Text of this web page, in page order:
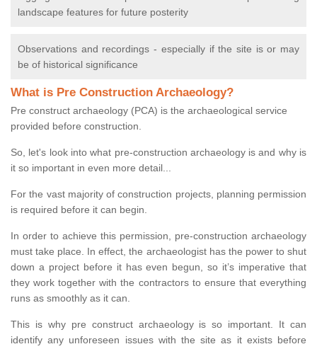
landscape features for future posterity
Observations and recordings - especially if the site is or may
be of historical significance
What is Pre Construction Archaeology?
Pre construct archaeology (PCA) is the archaeological service
provided before construction.
So, let's look into what pre-construction archaeology is and why is
it so important in even more detail...
For the vast majority of construction projects, planning permission
is required before it can begin.
In order to achieve this permission, pre-construction archaeology
must take place. In effect, the archaeologist has the power to shut
down a project before it has even begun, so it’s imperative that
they work together with the contractors to ensure that everything
runs as smoothly as it can.
This is why pre construct archaeology is so important. It can
identify any unforeseen issues with the site as it exists before